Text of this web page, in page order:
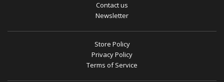
Contact us
Newsletter
Store Policy
Privacy Policy
Terms of Service